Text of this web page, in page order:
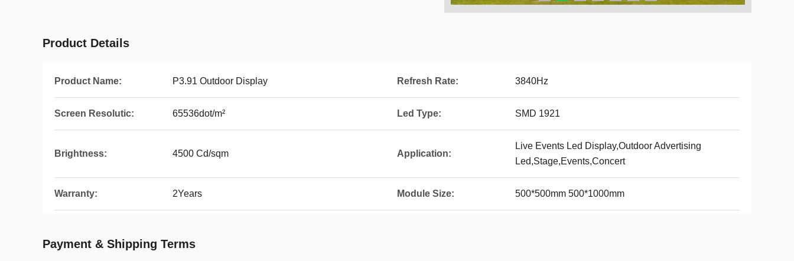
Product Details
Product Name: P3.91 Outdoor Display Refresh Rate: 3840Hz
Screen Resolutic: 65536dot/m² Led Type: SMD 1921
Brightness: 4500 Cd/sqm Application:
Live Events Led Display,Outdoor Advertising
Led,Stage,Events,Concert
Warranty: 2Years Module Size: 500*500mm 500*1000mm
Payment & Shipping Terms